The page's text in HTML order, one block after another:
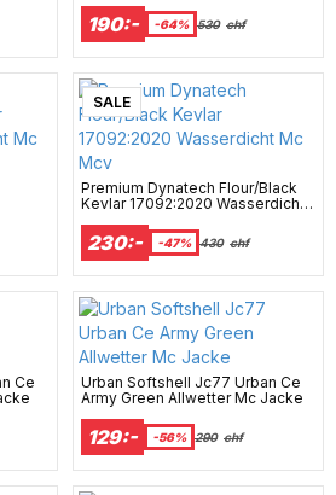
190:- -64% 530 chf
SALE
Premium Dynatech Flour/Black
Kevlar 17092:2020 Wasserdicht
230:- -47% 430 chf
Ce
Urban Softshell Jc77 Urban Ce
Army Green Allwetter Mc Jacke
129:- -56% 290 chf